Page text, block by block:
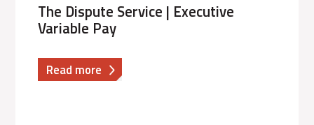
The Dispute Service | Executive
Variable Pay
Read more about
The